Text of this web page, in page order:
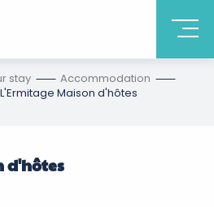
stay
Accommodation
L'Ermitage Maison d'hôtes
d'hôtes